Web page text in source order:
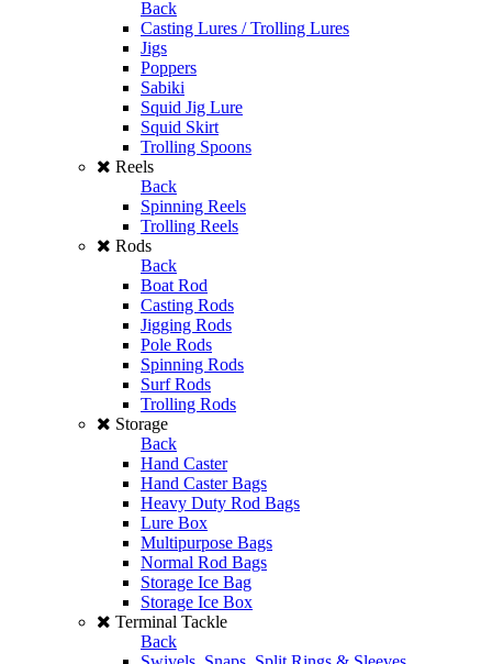
Back
Casting Lures / Trolling Lures
Jigs
Poppers
Sabiki
Squid Jig Lure
Squid Skirt
Trolling Spoons
Reels
Back
Spinning Reels
Trolling Reels
Rods
Back
Boat Rod
Casting Rods
Jigging Rods
Pole Rods
Spinning Rods
Surf Rods
Trolling Rods
Storage
Back
Hand Caster
Hand Caster Bags
Heavy Duty Rod Bags
Lure Box
Multipurpose Bags
Normal Rod Bags
Storage Ice Bag
Storage Ice Box
Terminal Tackle
Back